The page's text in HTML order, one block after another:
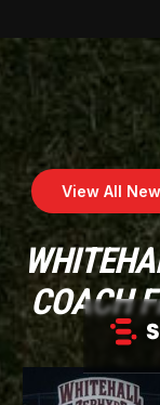
View All
COACH